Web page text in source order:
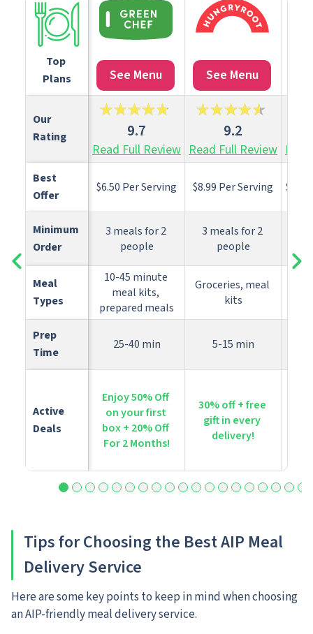
Top
Plans
See Menu See Menu
Our
Rating
9.7
Read Full Review
9.2
Read Full Review
Best
Offer
$6.50 Per Serving $8.99 Per Serving
Minimum
Order
3 meals for 2
people
3 meals for 2
people
Meal
Types
10-45 minute
meal kits,
prepared meals
Groceries, meal
kits
Prep
Time
25-40 min 5-15 min
Active
Deals
Enjoy 50% Off
on your first
box + 20% Off
For 2 Months!
30% off + free
gift in every
delivery!
Tips for Choosing the Best AIP Meal
Delivery Service
Here are some key points to keep in mind when choosing
an AIP-friendly meal delivery service.